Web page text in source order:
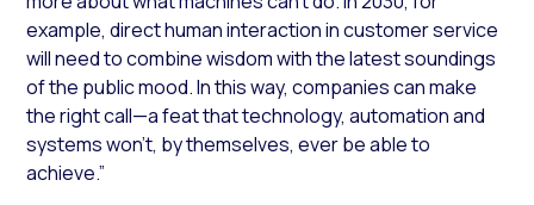
example, direct human interaction in customer service
will need to combine wisdom with the latest soundings
of the public mood. In this way, companies can make
the right call—a feat that technology, automation and
systems won’t, by themselves, ever be able to
achieve.”